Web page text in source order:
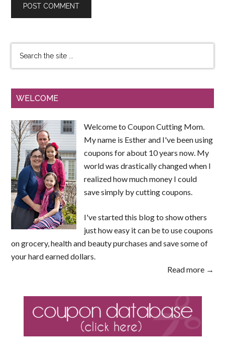
WELCOME
Welcome to Coupon Cutting Mom.
My name is Esther and I've been using
coupons for about 10 years now. My
world was drastically changed when I
realized how much money I could
save simply by cutting coupons.
I've started this blog to show others
just how easy it can be to use coupons
on grocery, health and beauty purchases and save some of
your hard earned dollars.
Read more →